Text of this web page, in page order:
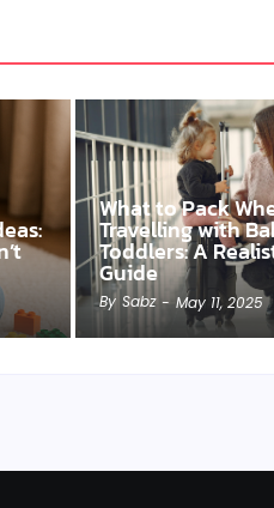
What to Pack
Travelling with
Toddlers: A
Guide
By Sabz - May 11, 2025